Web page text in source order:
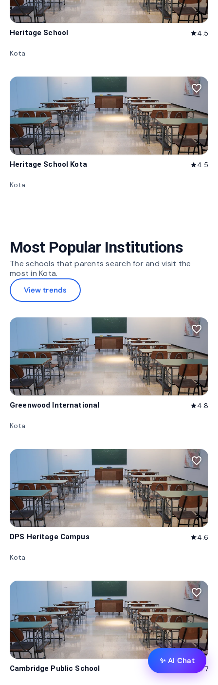
Heritage School star4.5
Kota
favorite_border
Heritage School Kota star4.5
Kota
Most Popular Institutions
The schools that parents search for and visit the
most in Kota.
View trends
favorite_border
Greenwood International star4.8
Kota
favorite_border
DPS Heritage Campus star4.6
Kota
favorite_border
Cambridge Public School 4.7
✨ AI Chat